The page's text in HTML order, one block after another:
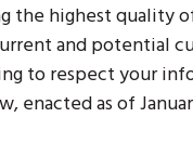
the highest quality
and potential
to respect your
enacted as of